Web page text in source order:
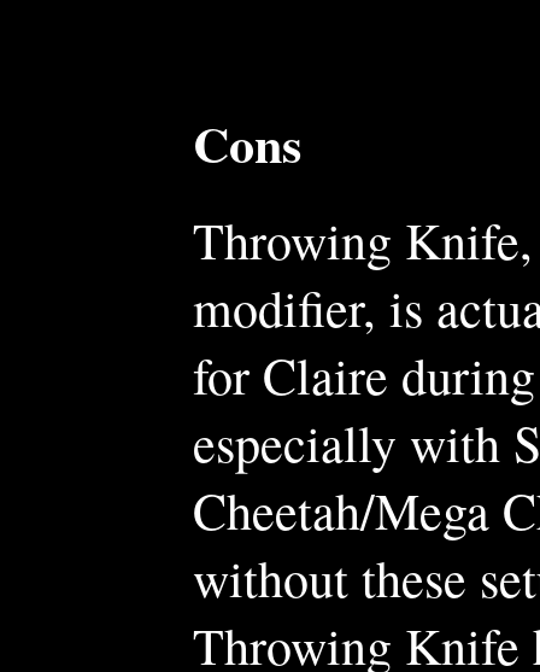
Cons
Throwing
modifier, is
for Claire
especially with
Cheetah/Mega
without these
Throwing Knife